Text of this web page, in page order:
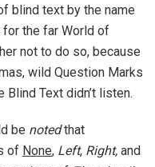
blind text by the name
the far World of
not to do so, because
wild Question Marks
Text didn’t listen.
be notedthat
of None, Left, Right, and